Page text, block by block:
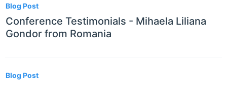
Blog Post
Conference Testimonials - Mihaela Liliana
Gondor from Romania
Blog Post